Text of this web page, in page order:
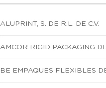
ALUPRINT, S. DE R.L. DE C.V.
AMCOR RIGID PACKAGING
BE EMPAQUES FLEXIBLES